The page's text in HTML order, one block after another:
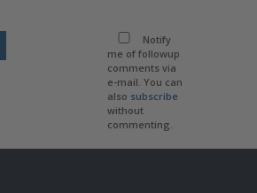
Notify
me of followup
comments via
e-mail. You can
also subscribe
without
commenting.